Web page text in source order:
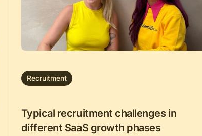
Recruitment
Typical recruitment challenges in
different SaaS growth phases